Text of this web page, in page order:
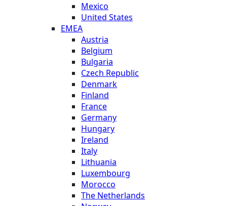
Mexico
United States
EMEA
Austria
Belgium
Bulgaria
Czech Republic
Denmark
Finland
France
Germany
Hungary
Ireland
Italy
Lithuania
Luxembourg
Morocco
The Netherlands